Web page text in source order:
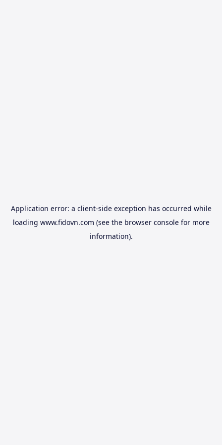
Application error: a client-side exception has occurred while
loading www.fidovn.com (see the browser consolefor more
information).